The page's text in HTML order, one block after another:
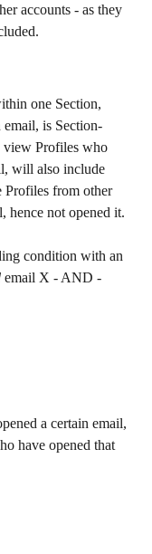
accounts - as they
one Section,
email, is Section-
view Profiles who
will also include
Profiles from other
hence not opened it.
condition with an
email X - AND -
a certain email,
have opened that